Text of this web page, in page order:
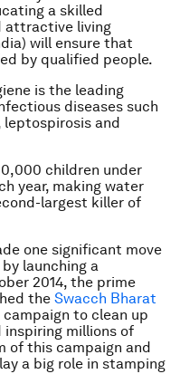
a skilled
attractive living
will ensure that
by qualified people.
is the leading
diseases such
leptospirosis and
children under
year, making water
largest killer of
one significant move
launching a
2014, the prime
the Swacch Bharat
campaign to clean up
millions of
of this campaign and
a big role in stamping